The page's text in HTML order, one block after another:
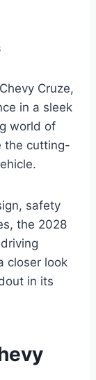
Cruze,
in a sleek
world of
the cutting-
safety
the 2028
closer look
in its